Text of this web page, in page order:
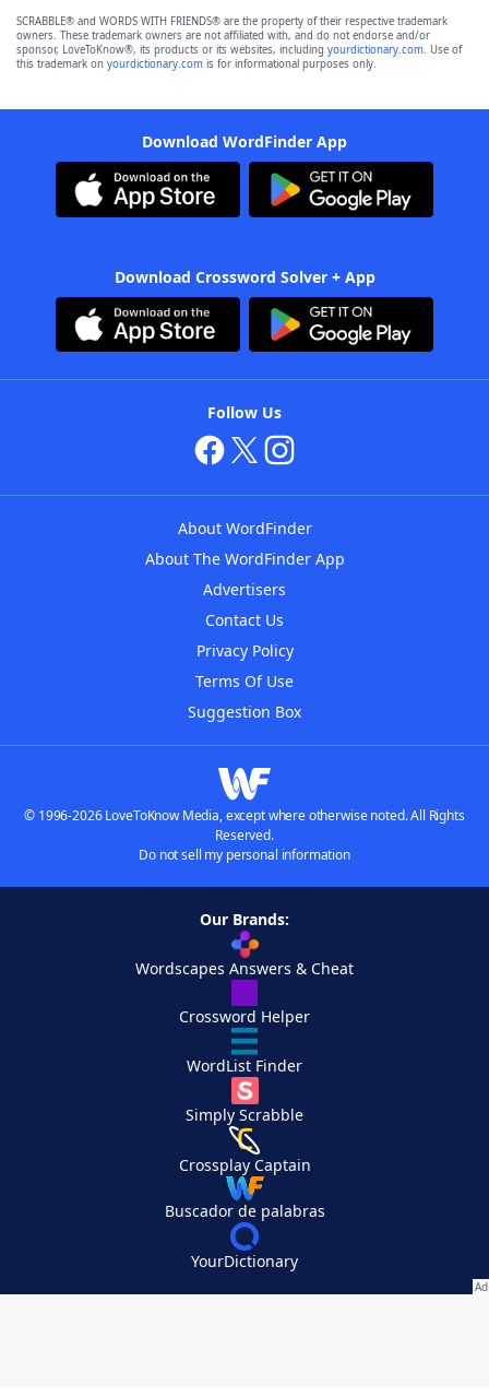
SCRABBLE® and WORDS WITH FRIENDS® are the property of their respective trademark
owners. These trademark owners are not affiliated with, and do not endorse and/or
sponsor, LoveToKnow®, its products or its websites, including yourdictionary.com. Use of
this trademark on yourdictionary.com is for informational purposes only.
Download WordFinder App
Download Crossword Solver + App
Follow Us
About WordFinder
About The WordFinder App
Advertisers
Contact Us
Privacy Policy
Terms Of Use
Suggestion Box
© 1996-2026 LoveToKnow Media, except where otherwise noted. All Rights
Reserved.
Do not sell my personal information
Our Brands:
Wordscapes Answers & Cheat
Crossword Helper
WordList Finder
Simply Scrabble
Crossplay Captain
Buscador de palabras
YourDictionary